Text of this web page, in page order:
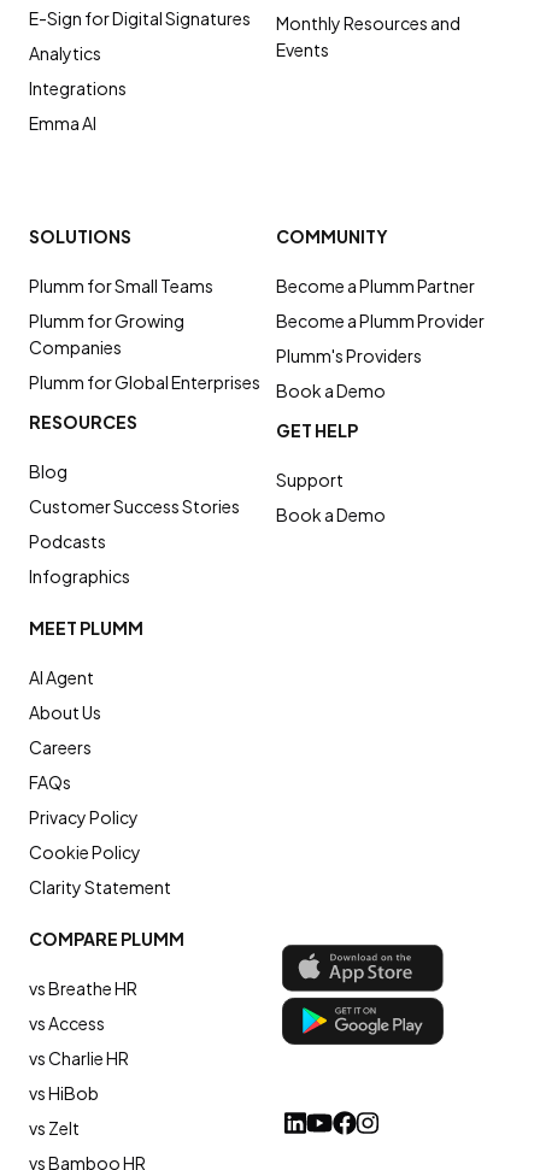
E-Sign for Digital Signatures
Analytics
Integrations
Emma AI
Monthly Resources and
Events
COMPARE PLUMM
vs Breathe HR
vs Access
vs Charlie HR
vs HiBob
vs Zelt
vs Bamboo HR
SOLUTIONS
Plumm for Small Teams
Plumm for Growing
Companies
Plumm for Global Enterprises
RESOURCES
Blog
Customer Success Stories
Podcasts
Infographics
COMMUNITY
Become a Plumm Partner
Become a Plumm Provider
Plumm's Providers
Book a Demo
GET HELP
Support
Book a Demo
MEET PLUMM
AI Agent
About Us
Careers
FAQs
Privacy Policy
Cookie Policy
Clarity Statement